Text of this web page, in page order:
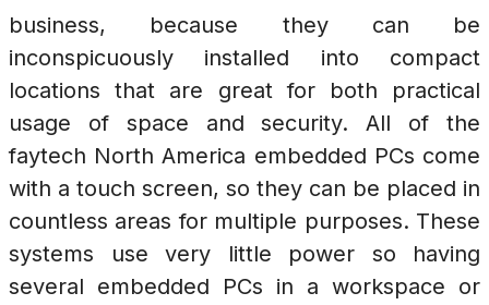
business, because they can be
inconspicuously installed into compact
locations that are great for both practical
usage of space and security. All of the
faytech North America embedded PCs come
with a touch screen, so they can be placed in
countless areas for multiple purposes. These
systems use very little power so having
several embedded PCs in a workspace or